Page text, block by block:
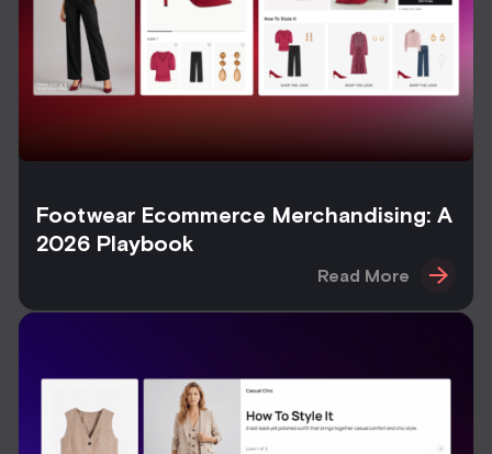
Footwear Ecommerce Merchandising: A
2026 Playbook
Read More